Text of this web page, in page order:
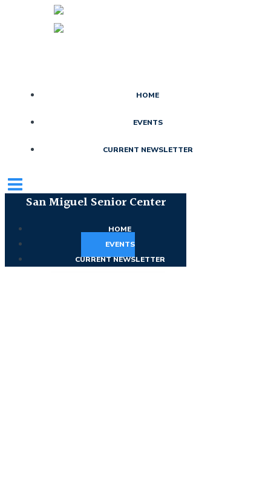
HOME
EVENTS
CURRENT NEWSLETTER
San Miguel Senior Center
HOME
EVENTS
CURRENT NEWSLETTER